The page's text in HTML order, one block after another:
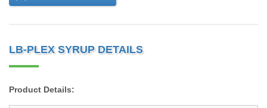
LB-PLEX SYRUP DETAILS
Product Details: